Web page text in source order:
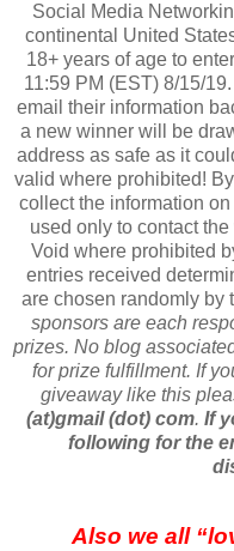
Social Media
continental United
18+ years of age to
11:59 PM (EST) 8/15/
email their information
a new winner will be
address as safe as it
valid where prohibited!
collect the information
used only to contact
Void where prohibited
entries received
are chosen randomly by
sponsors are each
prizes. No blog
for prize fulfillment. If
giveaway like this
(at)gmail (dot) com. If
following for the
Also we all